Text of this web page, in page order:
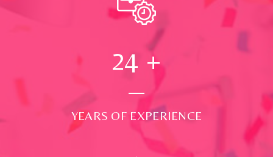
24 +
YEARS OF EXPERIENCE